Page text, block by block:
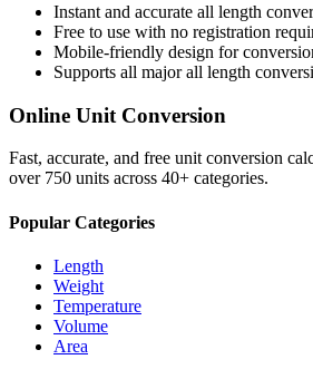
Instant and accurate all length
Free to use with no registration
Mobile-friendly design for
Supports all majorall length
Online Unit Conversion
Fast, accurate, and free unit conversion
over 750 units across 40+ categories.
Popular Categories
Length
Weight
Temperature
Volume
Area